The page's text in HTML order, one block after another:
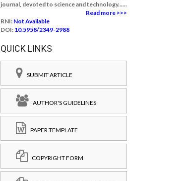
journal, devoted to science and technology......
Read more >>>
RNI: Not Available
DOI: 10.5958/2349-2988
QUICK LINKS
SUBMIT ARTICLE
AUTHOR'S GUIDELINES
PAPER TEMPLATE
COPYRIGHT FORM